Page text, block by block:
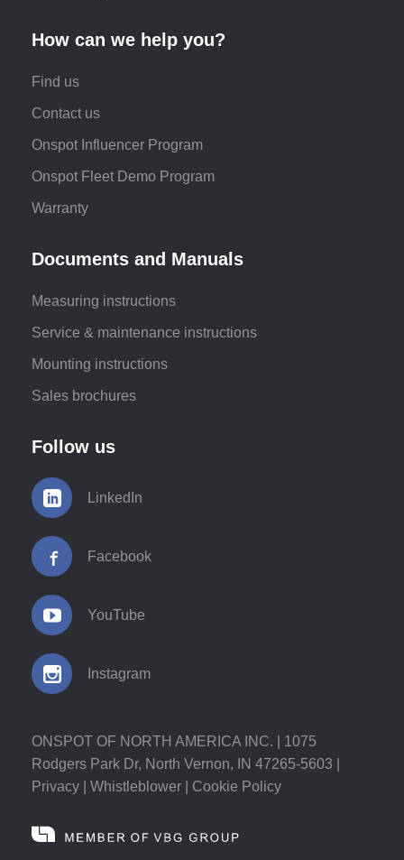
How can we help you?
Find us
Contact us
Onspot Influencer Program
Onspot Fleet Demo Program
Warranty
Documents and Manuals
Measuring instructions
Service & maintenance instructions
Mounting instructions
Sales brochures
Follow us
LinkedIn
Facebook
YouTube
Instagram
ONSPOT OF NORTH AMERICA INC. | 1075
Rodgers Park Dr, North Vernon, IN 47265-5603 |
Privacy
Whistleblower Cookie Policy